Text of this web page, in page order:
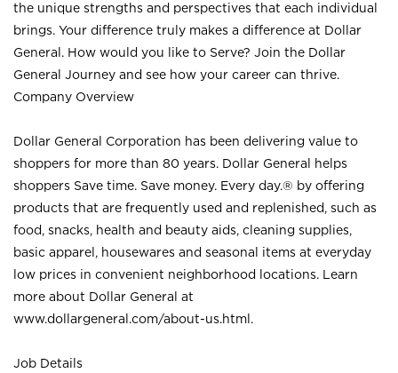
the unique strengths and perspectives that each individual
brings. Your difference truly makes a difference at Dollar
General. How would you like to Serve? Join the Dollar
General Journey and see how your career can thrive.
Company Overview
Dollar General Corporation has been delivering value to
shoppers for more than 80 years. Dollar General helps
shoppers Save time. Save money. Every day.® by offering
products that are frequently used and replenished, such as
food, snacks, health and beauty aids, cleaning supplies,
basic apparel, housewares and seasonal items at everyday
low prices in convenient neighborhood locations. Learn
more about Dollar General at
www.dollargeneral.com/about-us.html .
Job Details